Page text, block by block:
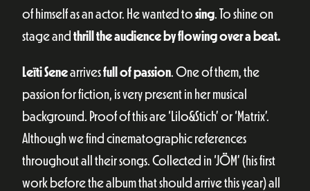
of himself as an actor. He wanted to sing. To shine on
stage and thrill the audience by flowing over a beat.
Leïti Senearrivesfull of passion. One of them, the
passion for fiction, is very present in her musical
background. Proof of this are ‘Lilo&Stich’ or ‘Matrix’.
Although we find cinematographic references
throughout all their songs. Collected in ‘JÖM’ (his first
work before the album that should arrive this year) all